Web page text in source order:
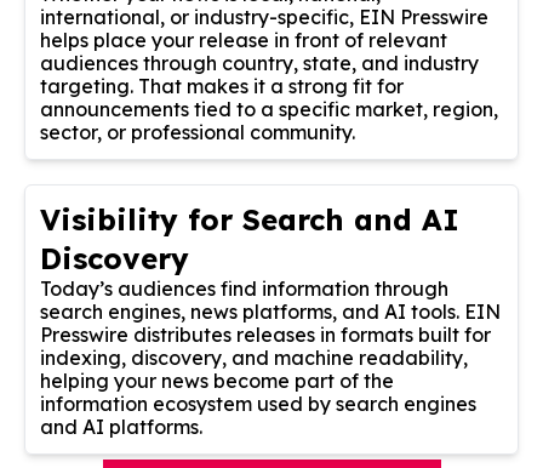
international, or industry-specific, EIN Presswire
helps place your release in front of relevant
audiences through country, state, and industry
targeting. That makes it a strong fit for
announcements tied to a specific market, region,
sector, or professional community.
Visibility for Search and AI
Discovery
Today’s audiences find information through
search engines, news platforms, and AI tools. EIN
Presswire distributes releases in formats built for
indexing, discovery, and machine readability,
helping your news become part of the
information ecosystem used by search engines
and AI platforms.